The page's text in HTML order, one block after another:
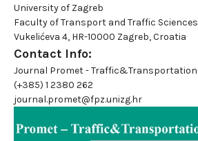
University of Zagreb
Faculty of Transport and Traffic Sciences
Vukelićeva 4, HR-10000 Zagreb, Croatia
Contact Info:
Journal Promet - Traffic&Transportation
(+385) 1 2380 262
journal.promet@fpz.unizg.hr